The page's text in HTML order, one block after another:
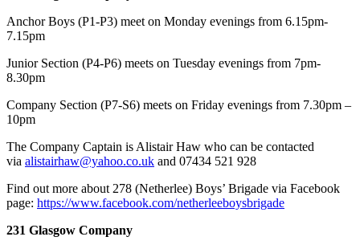
Anchor Boys (P1-P3) meet on Monday evenings from 6.15pm-
7.15pm
Junior Section (P4-P6) meets on Tuesday evenings from 7pm-
8.30pm
Company Section (P7-S6) meets on Friday evenings from 7.30pm –
10pm
​The Company Captain is Alistair Haw who can be contacted
via alistairhaw@yahoo.co.uk and 07434 521 928
Find out more about 278 (Netherlee) Boys’ Brigade via Facebook
page: https://www.facebook.com/netherleeboysbrigade
231 Glasgow Company